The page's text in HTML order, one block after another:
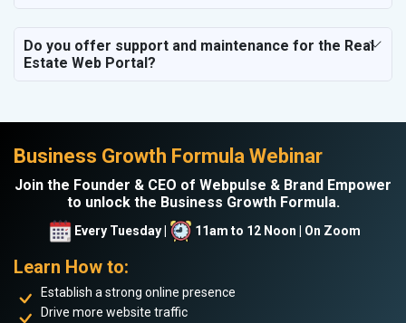
Do you offer support and maintenance for the Real
Estate Web Portal?
Business Growth Formula Webinar
Join the Founder & CEO of Webpulse & Brand Empower
to unlock the Business Growth Formula.
Every Tuesday | 11am to 12 Noon | On Zoom
Learn How to:
Establish a strong online presence
Drive more website traffic